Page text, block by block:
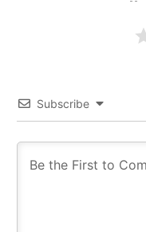
Subscribe